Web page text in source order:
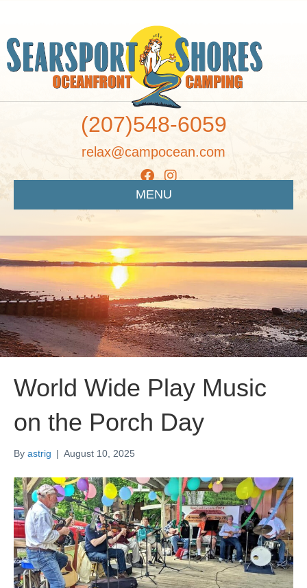
(207)548-6059
relax@campocean.com
MENU
World Wide Play Music
on the Porch Day
By astrig | August 10, 2025